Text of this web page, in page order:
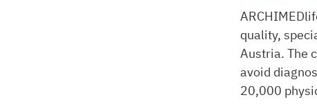
quality,
Austria. The
avoid
20,000